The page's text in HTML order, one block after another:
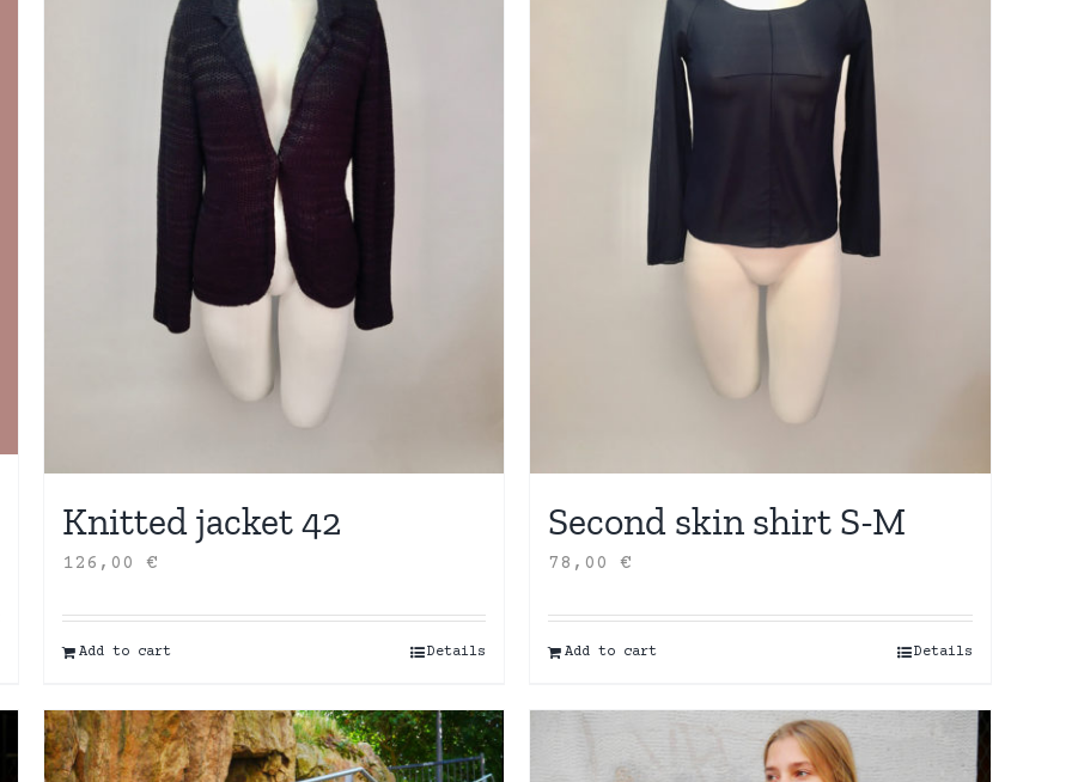
Knitted jacket 42
126,00 €
Add to cart Details
Second skin shirt S-M
78,00€
Add to cart Details